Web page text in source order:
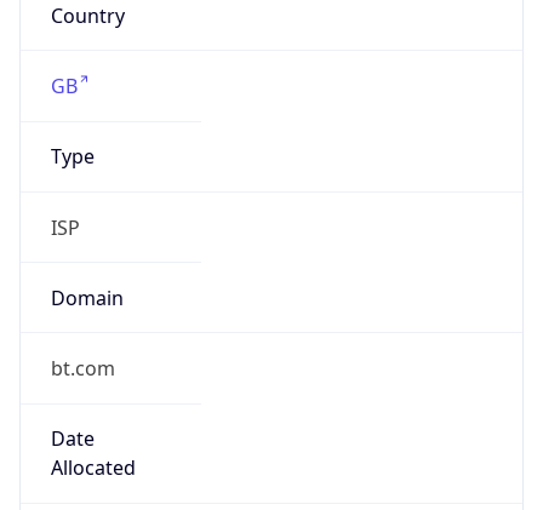
Country
GB
Type
ISP
Domain
bt.com
Date
Allocated